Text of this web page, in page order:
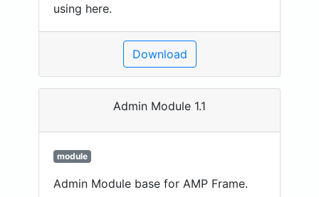
using here.
Download
Admin Module 1.1
module
Admin Module base for AMP Frame.